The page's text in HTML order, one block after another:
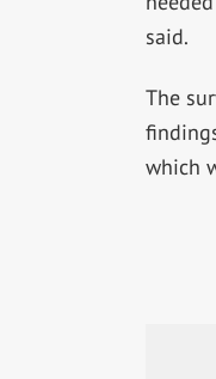
said.
The
which